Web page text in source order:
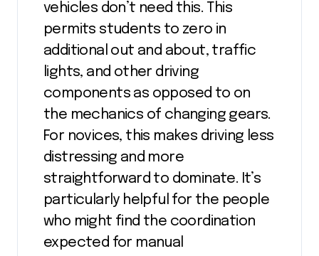
vehicles don’t need this. This
permits students to zero in
additional out and about, traffic
lights, and other driving
components as opposed to on
the mechanics of changing gears.
For novices, this makes driving less
distressing and more
straightforward to dominate. It’s
particularly helpful for the people
who might find the coordination
expected for manual